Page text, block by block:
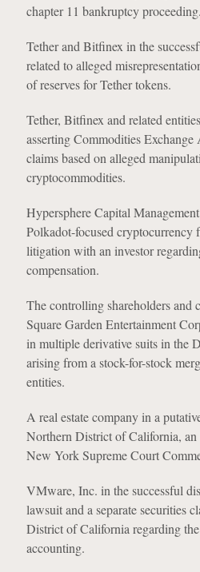
chapter 11 bankruptcy proceeding.
Tether and Bitfinex in the
related to alleged
of reserves for Tether tokens.
Tether, Bitfinex and related
asserting Commodities
claims based on alleged
cryptocommodities.
Hypersphere Capital
Polkadot-focused cryptocurrency
litigation with an investor
compensation.
The controlling shareholders and
Square Garden Entertainment
in multiple derivative suits in the
arising from a stock-for-stock
entities.
A real estate company in a
Northern District of California,
New York Supreme Court
VMware, Inc. in the successful
lawsuit and a separate securities
District of California regarding
accounting.